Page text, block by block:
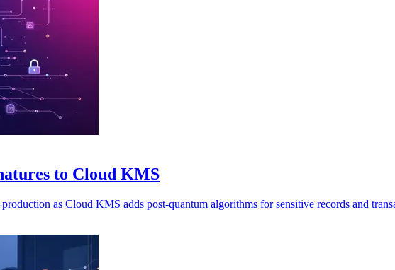
to Cloud KMS
as Cloud KMS adds post-quantum algorithms for sensitive records and